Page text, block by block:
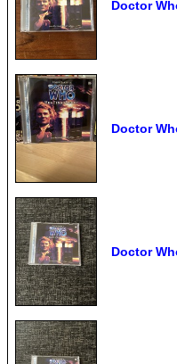
Doctor
Doctor
Doctor